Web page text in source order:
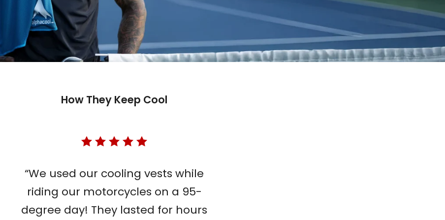
How They Keep Cool
“We used our cooling vests while
riding our motorcycles on a 95-
degree day! They lasted for hours